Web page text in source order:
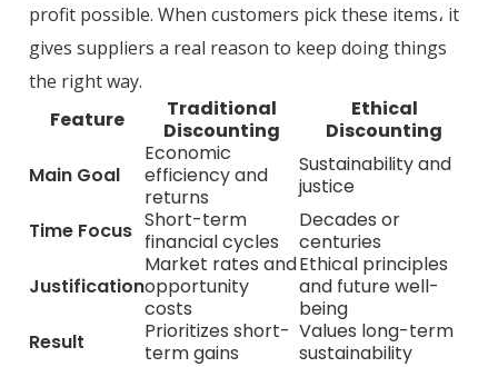
profit possible. When customers pick these items، it
gives suppliers a real reason to keep doing things
the right way.
Feature
Traditional
Discounting
Ethical
Discounting
Main Goal
Economic
efficiency and
returns
Sustainability and
justice
Time Focus Short-term
financial cycles
Decades or
centuries
Justification
Market rates and
opportunity
costs
Ethical principles
and future well-
being
Result
Prioritizes short-
term gains
Values long-term
sustainability